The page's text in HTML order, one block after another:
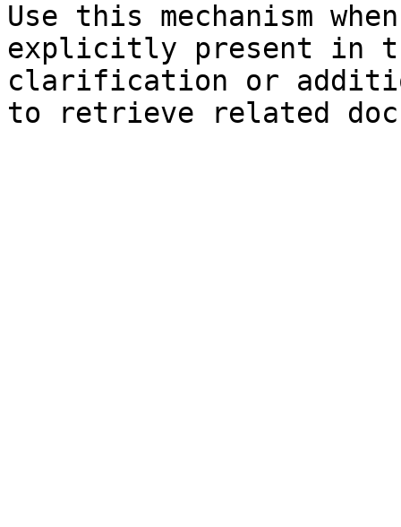
Use this mechanism
explicitly present in
clarification or